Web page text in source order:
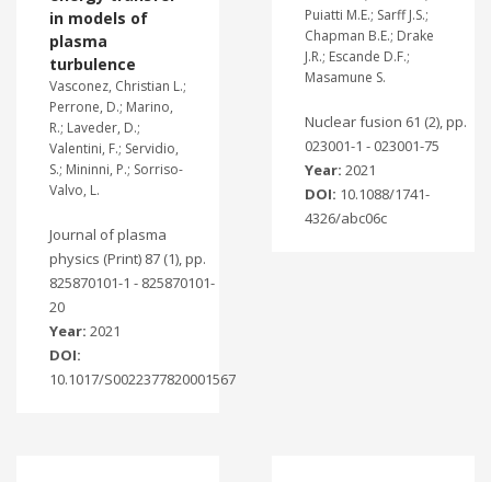
in models of
plasma
turbulence
Vasconez, Christian L.;
Perrone, D.; Marino,
R.; Laveder, D.;
Valentini, F.; Servidio,
S.; Mininni, P.; Sorriso-
Valvo, L.
Journal of plasma
physics (Print) 87 (1), pp.
825870101-1 - 825870101-
20
Year: 2021
DOI:
10.1017/S0022377820001567
Puiatti M.E.; Sarff J.S.;
Chapman B.E.; Drake
J.R.; Escande D.F.;
Masamune S.
Nuclear fusion 61 (2), pp.
023001-1 - 023001-75
Year: 2021
DOI: 10.1088/1741-
4326/abc06c